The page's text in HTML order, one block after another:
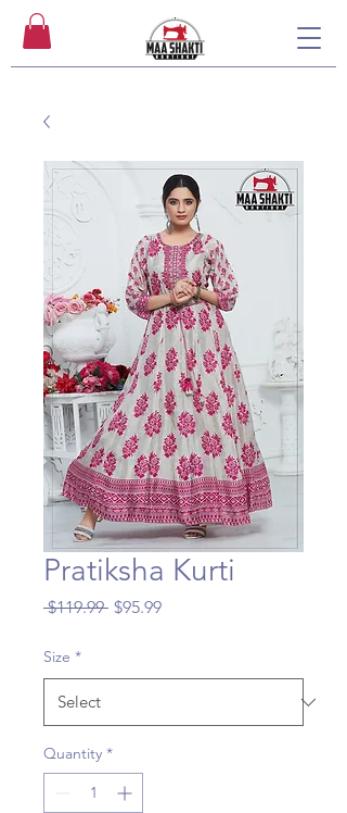
Pratiksha Kurti
$119.99 Regular
$95.99Sale
Size *
Quantity *